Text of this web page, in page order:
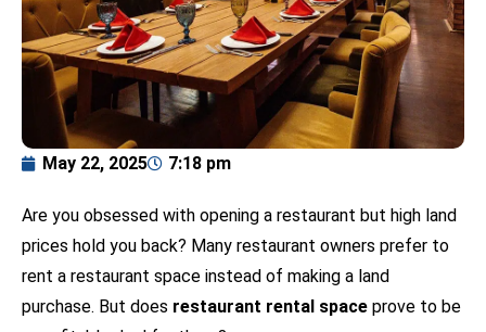
May 22, 2025 7:18 pm
Are you obsessed with opening a restaurant but high land
prices hold you back? Many restaurant owners prefer to
rent a restaurant space instead of making a land
purchase. But does restaurant rental space prove to be